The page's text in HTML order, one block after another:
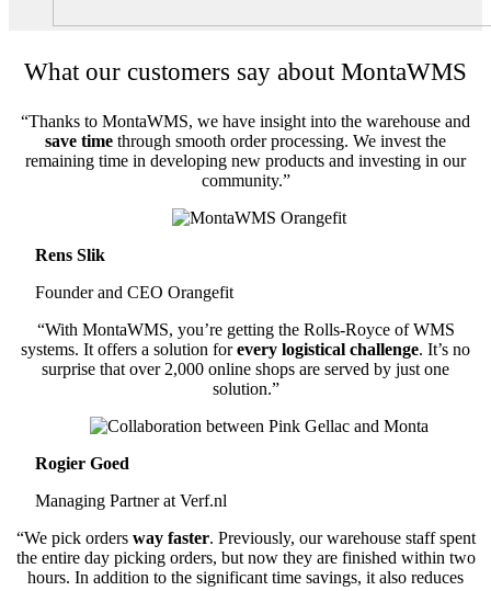
What our customers say about MontaWMS
“Thanks to MontaWMS, we have insight into the warehouse and
save time through smooth order processing. We invest the
remaining time in developing new products and investing in our
community.”
Rens Slik
Founder and CEO Orangefit
“With MontaWMS, you’re getting the Rolls-Royce of WMS
systems. It offers a solution forevery logistical challenge. It’s no
surprise that over 2,000 online shops are served by just one
solution.”
Rogier Goed
Managing Partner at Verf.nl
“We pick ordersway faster. Previously, our warehouse staff spent
the entire day picking orders, but now they are finished within two
hours. In addition to the significant time savings, it also reduces